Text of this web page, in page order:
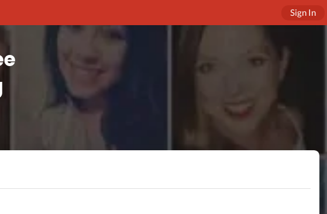
Sign In